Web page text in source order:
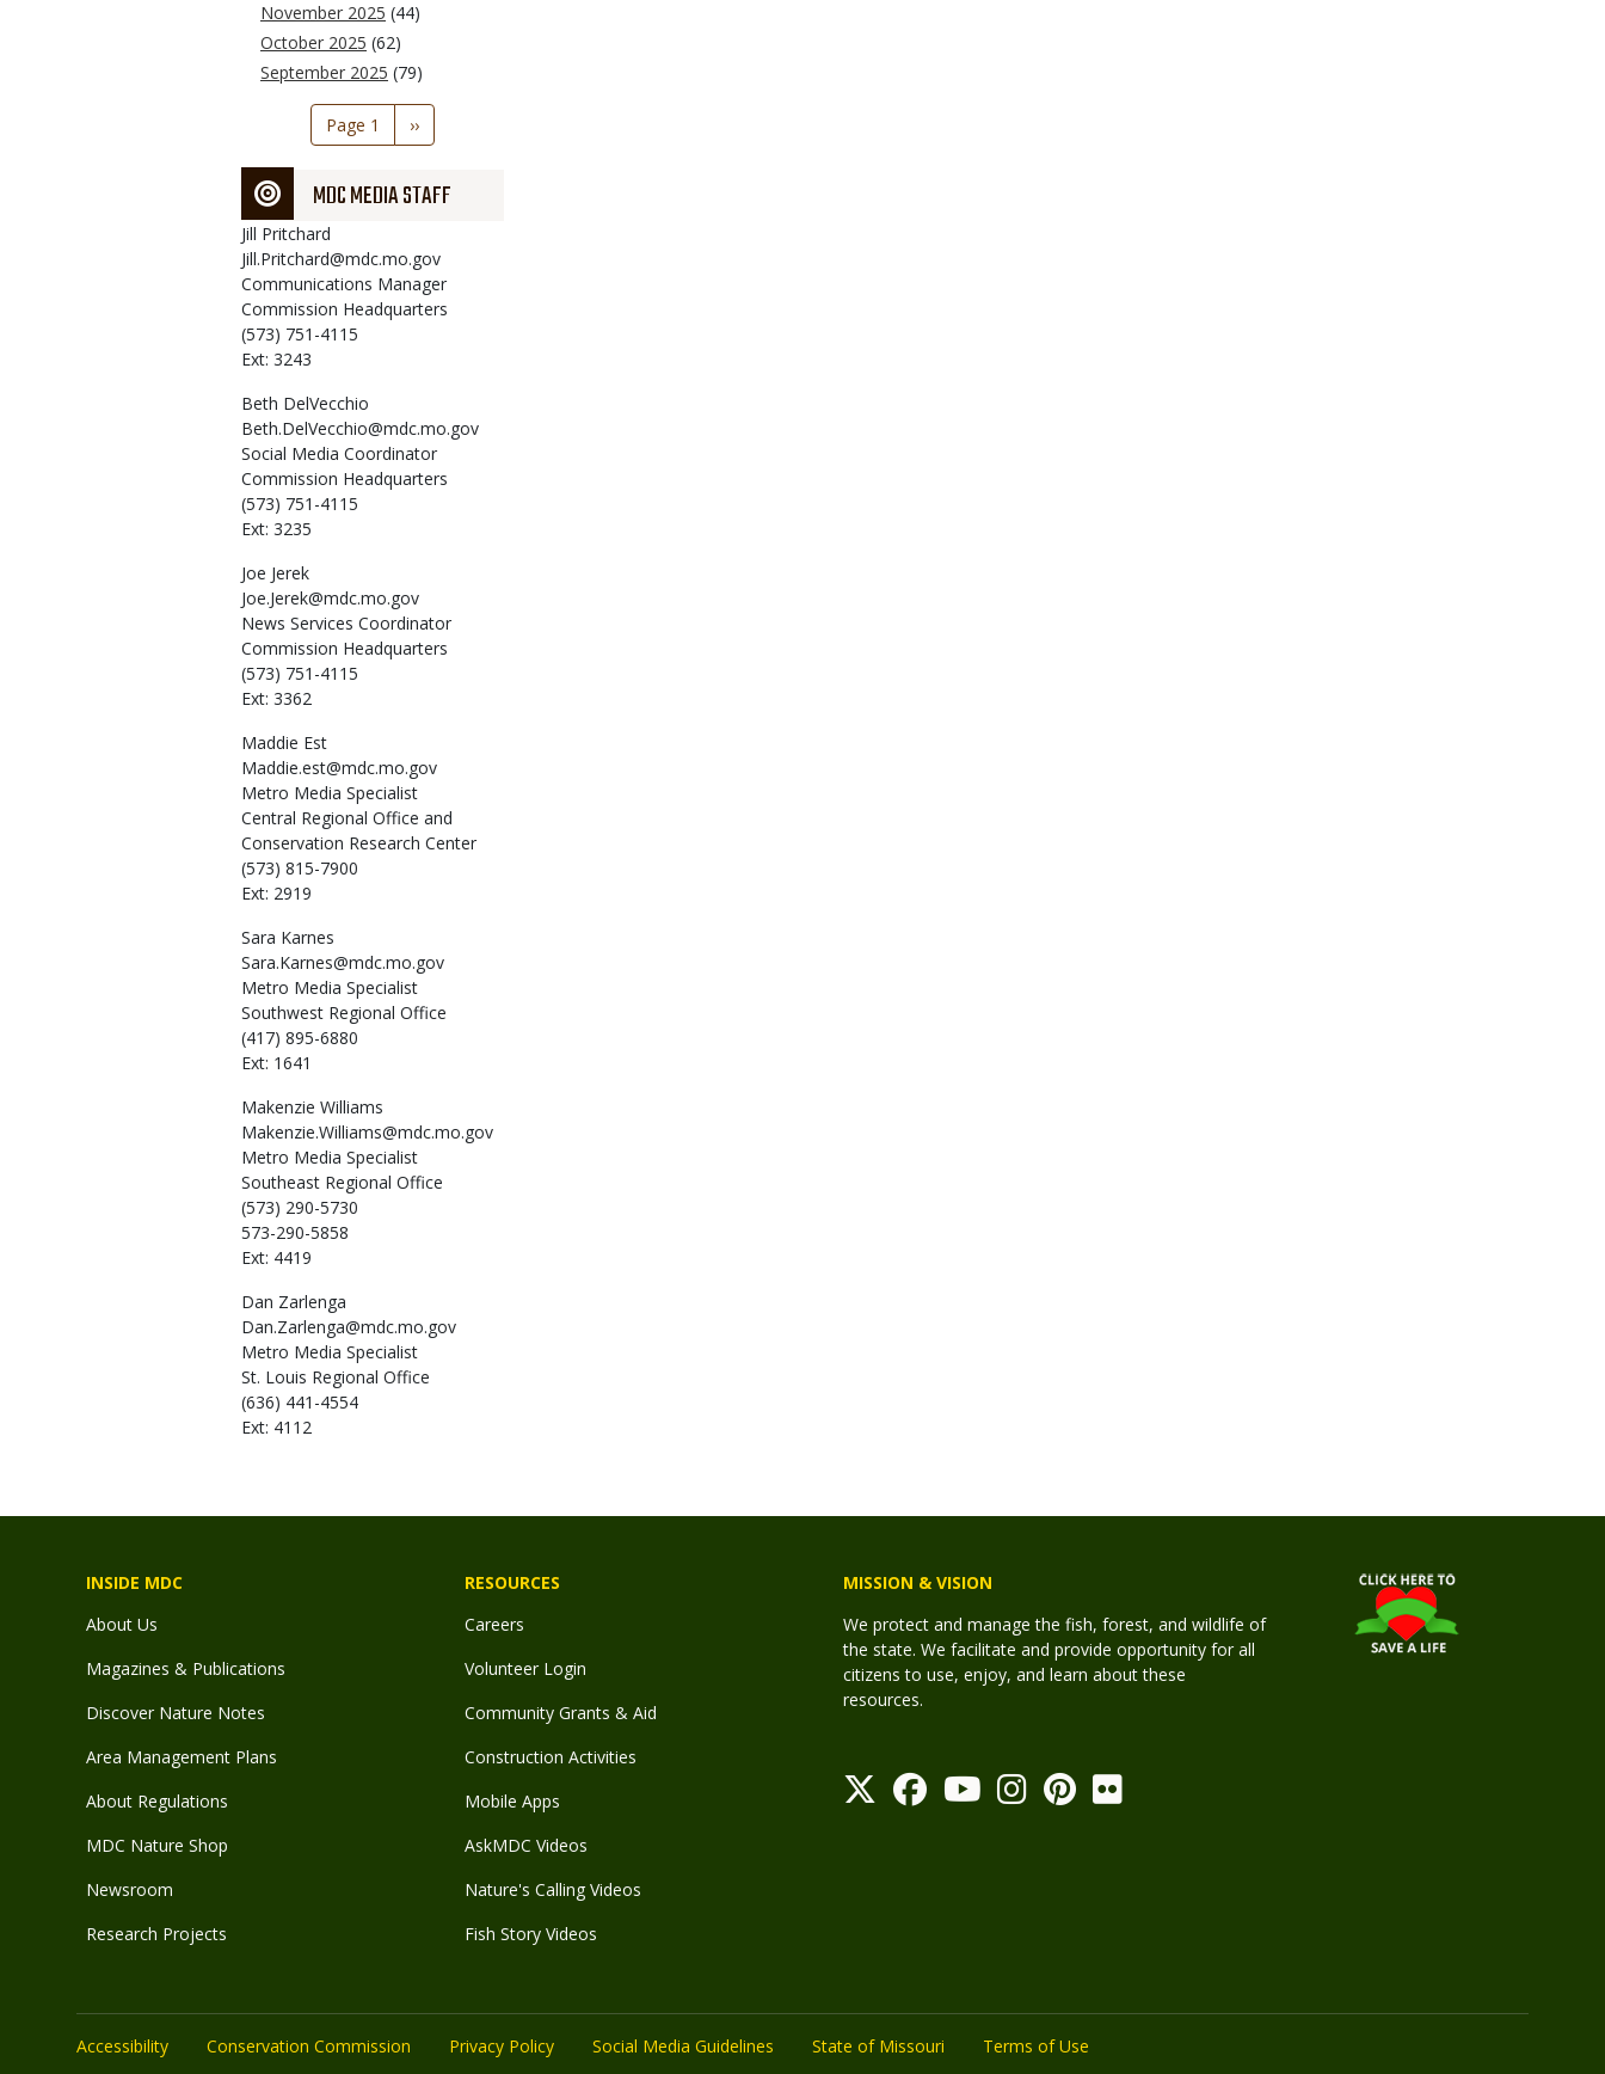
November 2025 (44)
October 2025 (62)
September 2025 (79)
Pagination
Page 1
Next
page
››
MDC MEDIA STAFF
Jill Pritchard
Jill.Pritchard@mdc.mo.gov
Communications Manager
Commission Headquarters
(573) 751-4115
Ext: 3243
Beth DelVecchio
Beth.DelVecchio@mdc.mo.gov
Social Media Coordinator
Commission Headquarters
(573) 751-4115
Ext: 3235
Joe Jerek
Joe.Jerek@mdc.mo.gov
News Services Coordinator
Commission Headquarters
(573) 751-4115
Ext: 3362
Maddie Est
Maddie.est@mdc.mo.gov
Metro Media Specialist
Central Regional Office and
Conservation Research Center
(573) 815-7900
Ext: 2919
Sara Karnes
Sara.Karnes@mdc.mo.gov
Metro Media Specialist
Southwest Regional Office
(417) 895-6880
Ext: 1641
Makenzie Williams
Makenzie.Williams@mdc.mo.gov
Metro Media Specialist
Southeast Regional Office
(573) 290-5730
573-290-5858
Ext: 4419
Dan Zarlenga
Dan.Zarlenga@mdc.mo.gov
Metro Media Specialist
St. Louis Regional Office
(636) 441-4554
Ext: 4112
INSIDE MDC
About Us
Magazines & Publications
Discover Nature Notes
Area Management Plans
About Regulations
MDC Nature Shop
Newsroom
Research Projects
RESOURCES
Careers
Volunteer Login
Community Grants & Aid
Construction Activities
Mobile Apps
AskMDC Videos
Nature's Calling Videos
Fish Story Videos
MISSION & VISION
We protect and manage the fish, forest, and wildlife of
the state. We facilitate and provide opportunity for all
citizens to use, enjoy, and learn about these
resources.
Accessibility Conservation Commission Privacy Policy Social Media Guidelines State of Missouri
Terms of Use